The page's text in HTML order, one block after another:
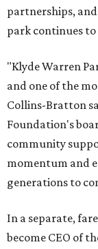
partnerships,
park continues to
"Klyde Warren
and one of the
Collins-Bratton
Foundation's
community
momentum and
generations to
In a separate,
become CEO of